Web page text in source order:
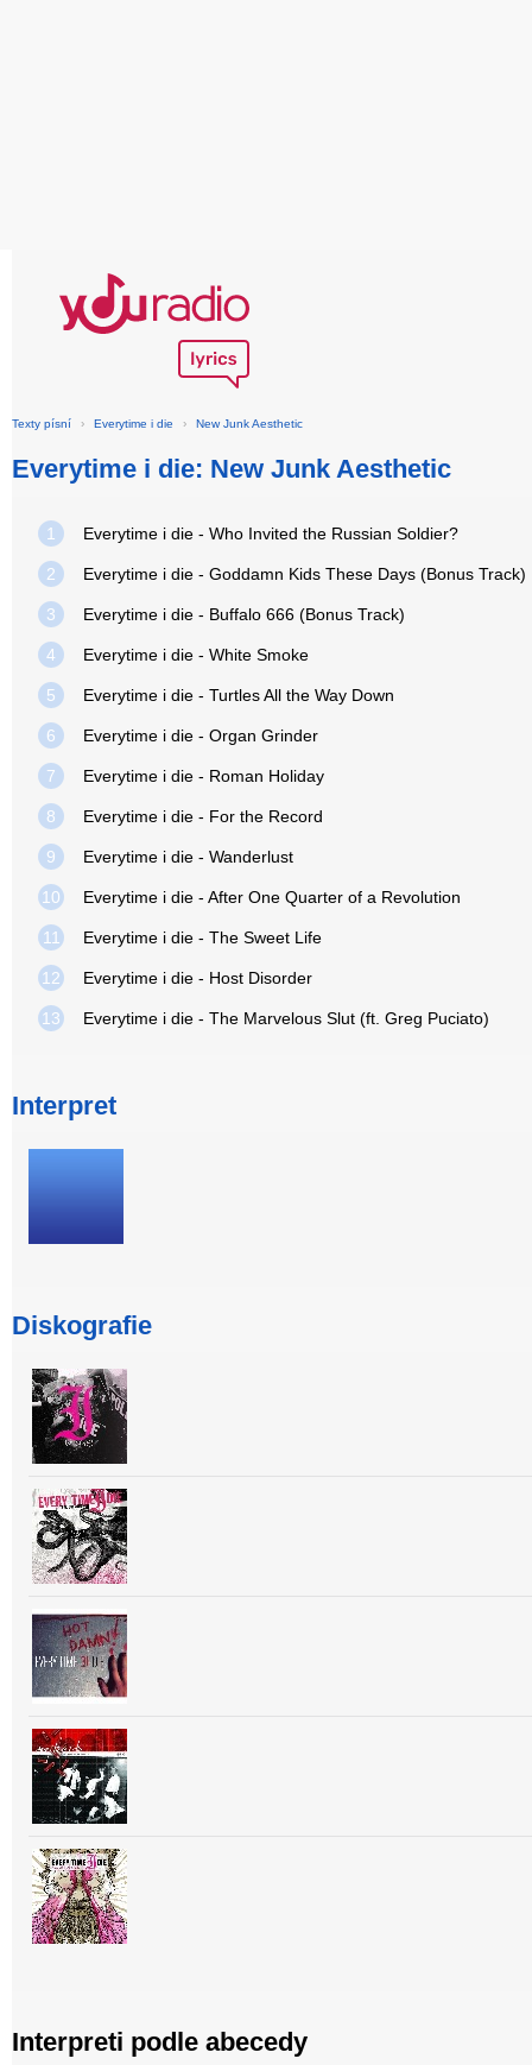
Texty písní › Everytime i die › New Junk Aesthetic
Everytime i die: New Junk Aesthetic
1 Everytime i die - Who Invited the Russian Soldier?
2 Everytime i die - Goddamn Kids These Days (Bonus Track)
3 Everytime i die - Buffalo 666 (Bonus Track)
4 Everytime i die - White Smoke
5 Everytime i die - Turtles All the Way Down
6 Everytime i die - Organ Grinder
7 Everytime i die - Roman Holiday
8 Everytime i die - For the Record
9 Everytime i die - Wanderlust
10 Everytime i die - After One Quarter of a Revolution
11 Everytime i die - The Sweet Life
12 Everytime i die - Host Disorder
13 Everytime i die - The Marvelous Slut (ft. Greg Puciato)
Interpret
Diskografie
Interpreti podle abecedy